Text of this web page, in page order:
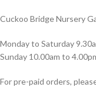
Cuckoo Bridge Nursery
Monday to Saturday
Sunday 10.00am to
For pre-paid orders,